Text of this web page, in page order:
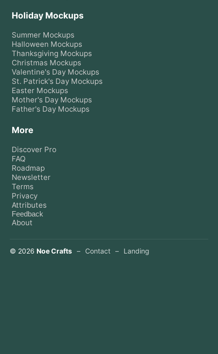
Holiday Mockups
Summer Mockups
Halloween Mockups
Thanksgiving Mockups
Christmas Mockups
Valentine's Day Mockups
St. Patrick's Day Mockups
Easter Mockups
Mother's Day Mockups
Father's Day Mockups
More
Discover Pro
FAQ
Roadmap
Newsletter
Terms
Privacy
Attributes
Feedback
About
© 2026 Noe Crafts – Contact – Landing